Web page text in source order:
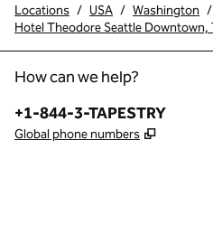
Locations / USA / Washington /
Hotel Theodore Seattle
How can we help?
Phone:
+1-844-3-TAPESTRY
Global phone numbers ,